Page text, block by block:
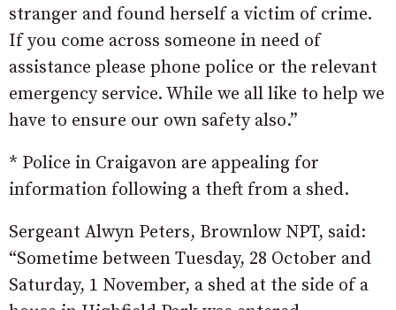
stranger and found herself a victim of crime.
If you come across someone in need of
assistance please phone police or the relevant
emergency service. While we all like to help we
have to ensure our own safety also.”
* Police in Craigavon are appealing for
information following a theft from a shed.
Sergeant Alwyn Peters, Brownlow NPT, said:
“Sometime between Tuesday, 28 October and
Saturday, 1 November, a shed at the side of a